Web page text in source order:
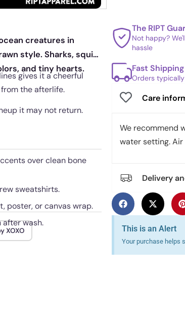
creatures in
style. Sharks, squid,
and tiny hearts.
gives it a cheerful
the afterlife.
it may not return.
over clean bone
sweatshirts.
poster, or canvas wrap.
wash.
XOXO
The RIPT
Not happy?
hassle
Fast Shipping
Orders
Care
We recommend
water setting.
Delivery
This is an Alert
Your purchase helps